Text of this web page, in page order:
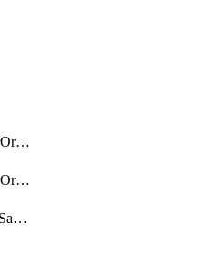
OrganizationManagerOrganizationIamBinding
OrganizationManagerOrganizationIamMember
OrganizationmanagerSamlFederation